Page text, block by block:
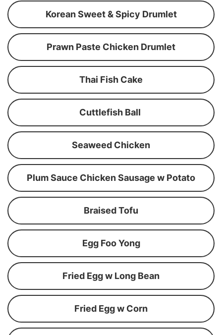
Korean Sweet & Spicy Drumlet
Prawn Paste Chicken Drumlet
Thai Fish Cake
Cuttlefish Ball
Seaweed Chicken
Plum Sauce Chicken Sausage w Potato
Braised Tofu
Egg Foo Yong
Fried Egg w Long Bean
Fried Egg w Corn